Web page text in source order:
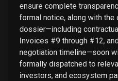
ensure complete
formal notice, along with
dossier—including
Invoices #9 through #12,
negotiation timeline—soon
formally dispatched to
investors, and ecosystem